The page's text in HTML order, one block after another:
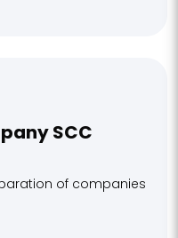
SCC
of companies